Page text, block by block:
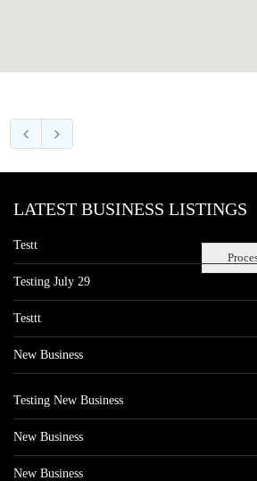
LATEST BUSINESS LISTINGS
Testt
Testing July 29
Testtt
New Business
Testing New Business
New Business
New Business